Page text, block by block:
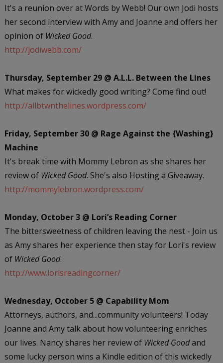
It's a reunion over at Words by Webb! Our own Jodi hosts
her second interview with Amy and Joanne and offers her
opinion of Wicked Good.
http://jodiwebb.com/
Thursday, September 29 @ A.L.L. Between the Lines
What makes for wickedly good writing? Come find out!
http://allbtwnthelines.wordpress.com/
Friday, September 30 @ Rage Against the {Washing}
Machine
It's break time with Mommy Lebron as she shares her
review of Wicked Good. She's also Hosting a Giveaway.
http://mommylebron.wordpress.com/
Monday, October 3 @ Lori’s Reading Corner
The bittersweetness of children leaving the nest - Join us
as Amy shares her experience then stay for Lori's review
of Wicked Good.
http://www.lorisreadingcorner/
Wednesday, October 5 @ Capability Mom
Attorneys, authors, and...community volunteers! Today
Joanne and Amy talk about how volunteering enriches
our lives. Nancy shares her review of Wicked Goodand
some lucky person wins a Kindle edition of this wickedly